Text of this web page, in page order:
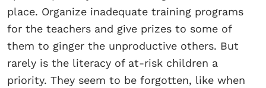
place. Organize inadequate training programs
for the teachers and give prizes to some of
them to ginger the unproductive others. But
rarely is the literacy of at-risk children a
priority. They seem to be forgotten, like when